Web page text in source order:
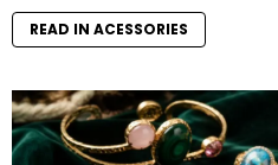
READ IN ACESSORIES